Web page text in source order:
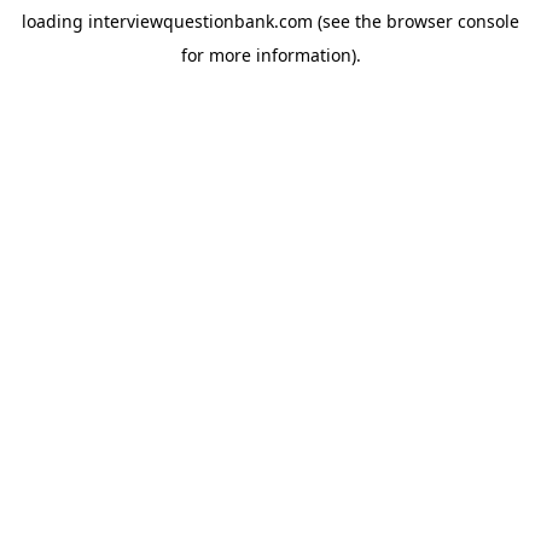
loading interviewquestionbank.com (see the browser console
for more information).